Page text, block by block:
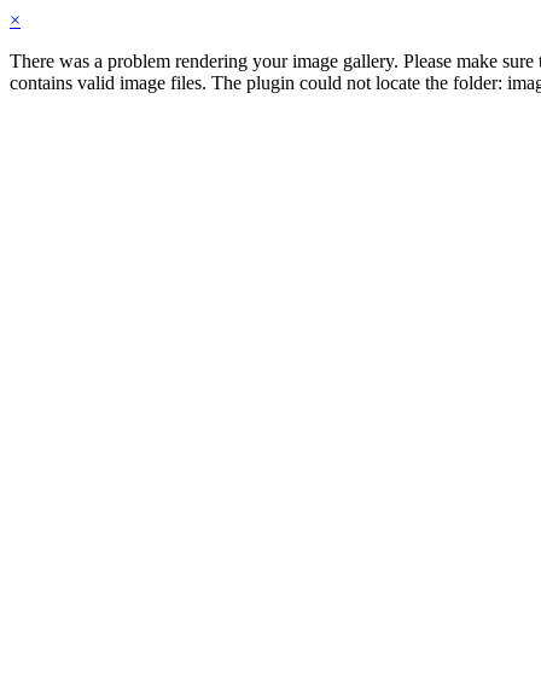
×
There was a problem rendering your image gallery. Please make
contains valid image files. The plugin could not locate the folder: